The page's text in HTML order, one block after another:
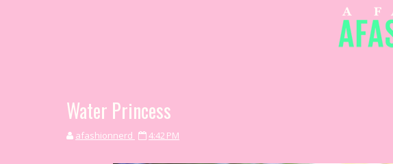
Water Princess
afashionnerd 4:42 PM